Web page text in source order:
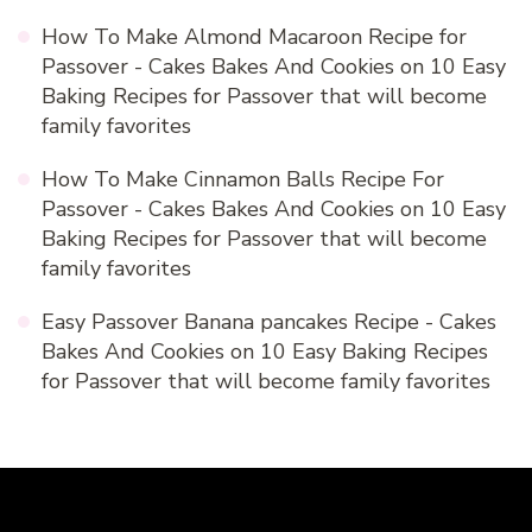
How To Make Almond Macaroon Recipe for
Passover - Cakes Bakes And Cookies on 10 Easy
Baking Recipes for Passover that will become
family favorites
How To Make Cinnamon Balls Recipe For
Passover - Cakes Bakes And Cookies on 10 Easy
Baking Recipes for Passover that will become
family favorites
Easy Passover Banana pancakes Recipe - Cakes
Bakes And Cookies on 10 Easy Baking Recipes
for Passover that will become family favorites